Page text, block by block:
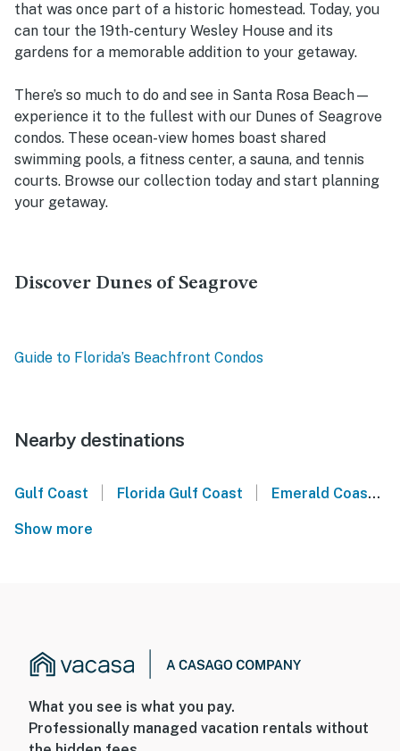
that was once part of a historic homestead. Today, you
can tour the 19th-century Wesley House and its
gardens for a memorable addition to your getaway.
There’s so much to do and see in Santa Rosa Beach—
experience it to the fullest with our Dunes of Seagrove
condos. These ocean-view homes boast shared
swimming pools, a fitness center, a sauna, and tennis
courts. Browse our collection today and start planning
your getaway.
Discover Dunes of Seagrove
Guide to Florida’s Beachfront Condos
Nearby destinations
Gulf Coast Florida Gulf Coast Emerald Coast
Show more
What you see is what you pay.
Professionally managed vacation rentals without